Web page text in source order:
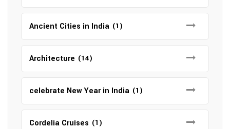
Ancient Cities in India (1)
Architecture (14)
celebrate New Year in India (1)
Cordelia Cruises (1)